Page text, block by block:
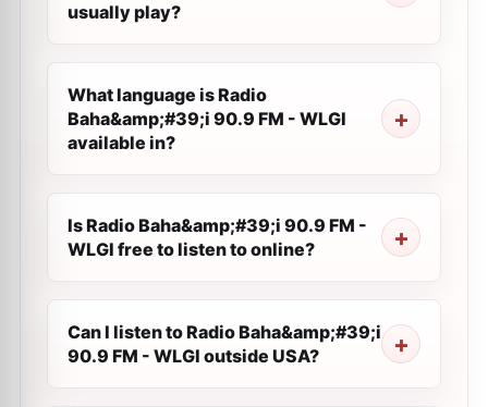
usually play?
What language is Radio
Baha&amp;#39;i 90.9 FM - WLGI
available in?
Is Radio Baha&amp;#39;i 90.9 FM -
WLGI free to listen to online?
Can I listen to Radio Baha&amp;#39;i
90.9 FM - WLGI outside USA?